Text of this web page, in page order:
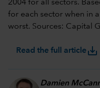
2004 for all sectors.
for each sector when in
worst. Sources: Capital
Read the full articlesave_alt
Damien